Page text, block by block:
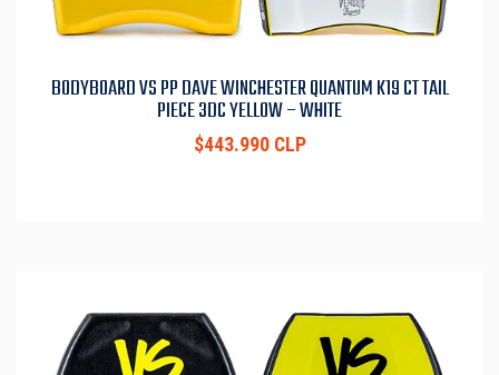
BODYBOARD VS PP DAVE WINCHESTER QUANTUM K19 CT TAIL
PIECE 3DC YELLOW – WHITE
$443.990 CLP